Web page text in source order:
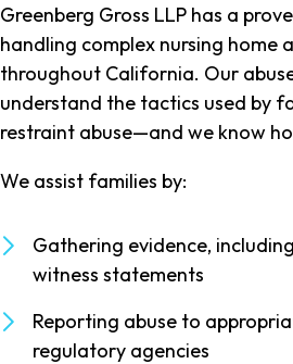
Greenberg Gross LLP has a
handling complex nursing home
throughout California. Our
understand the tactics used by
restraint abuse—and we know
We assist families by:
Gathering evidence,
witness statements
Reporting abuse to
regulatory agencies